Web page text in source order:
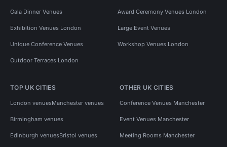
Gala Dinner Venues Award Ceremony Venues London
Exhibition Venues London Large Event Venues
Unique Conference Venues Workshop Venues London
Outdoor Terraces London
TOP UK CITIES
London venuesManchester venues
Birmingham venues
Edinburgh venuesBristol venues
OTHER UK CITIES
Conference Venues Manchester
Event Venues Manchester
Meeting Rooms Manchester